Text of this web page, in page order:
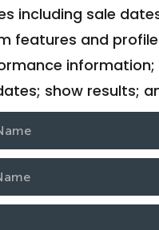
including sale
features and
information;
show results;